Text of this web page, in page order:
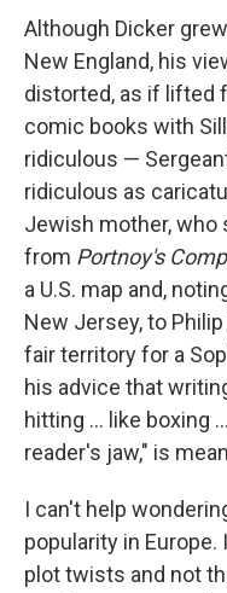
Although Dicker
New England, his
distorted, as if lifted
comic books with
ridiculous —
ridiculous as
Jewish mother, who
from Portnoy's
a U.S. map and,
New Jersey, to
fair territory for a
his advice that
hitting ... like boxing
reader's jaw," is
I can't help
popularity in
plot twists and not